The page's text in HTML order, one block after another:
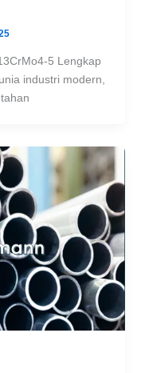
5 Lengkap
industri modern,